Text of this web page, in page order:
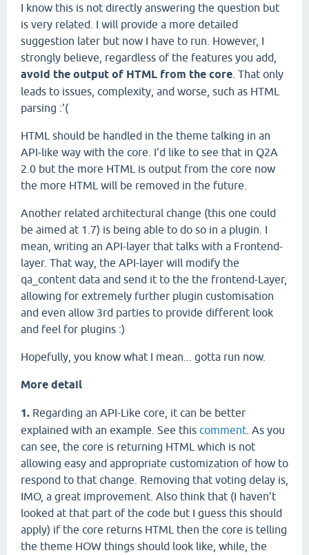
I know this is not directly answering the question but
is very related. I will provide a more detailed
suggestion later but now I have to run. However, I
strongly believe, regardless of the features you add,
avoid the output of HTML from the core . That only
leads to issues, complexity, and worse, such as HTML
parsing :'(
HTML should be handled in the theme talking in an
API-like way with the core. I'd like to see that in Q2A
2.0 but the more HTML is output from the core now
the more HTML will be removed in the future.
Another related architectural change (this one could
be aimed at 1.7) is being able to do so in a plugin. I
mean, writing an API-layer that talks with a Frontend-
layer. That way, the API-layer will modify the
qa_content data and send it to the the frontend-Layer,
allowing for extremely further plugin customisation
and even allow 3rd parties to provide different look
and feel for plugins :)
Hopefully, you know what I mean... gotta run now.
More detail
1. Regarding an API-Like core, it can be better
explained with an example. See this comment . As you
can see, the core is returning HTML which is not
allowing easy and appropriate customization of how to
respond to that change. Removing that voting delay is,
IMO, a great improvement. Also think that (I haven't
looked at that part of the code but I guess this should
apply) if the core returns HTML then the core is telling
the theme HOW things should look like, while, the